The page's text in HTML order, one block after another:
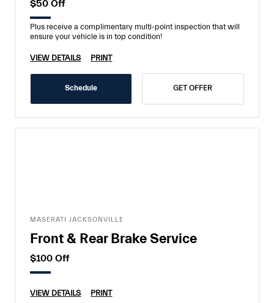
$50 Off
Plus receive a complimentary multi-point inspection that will
ensure your vehicle is in top condition!
VIEW DETAILS PRINT
Schedule GET OFFER
MASERATI JACKSONVILLE
Front & Rear Brake Service
$100 Off
VIEW DETAILS PRINT